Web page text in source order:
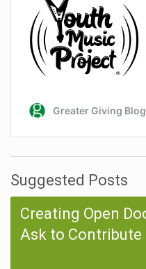
Suggested Posts
Creating Open
Ask to Contribute